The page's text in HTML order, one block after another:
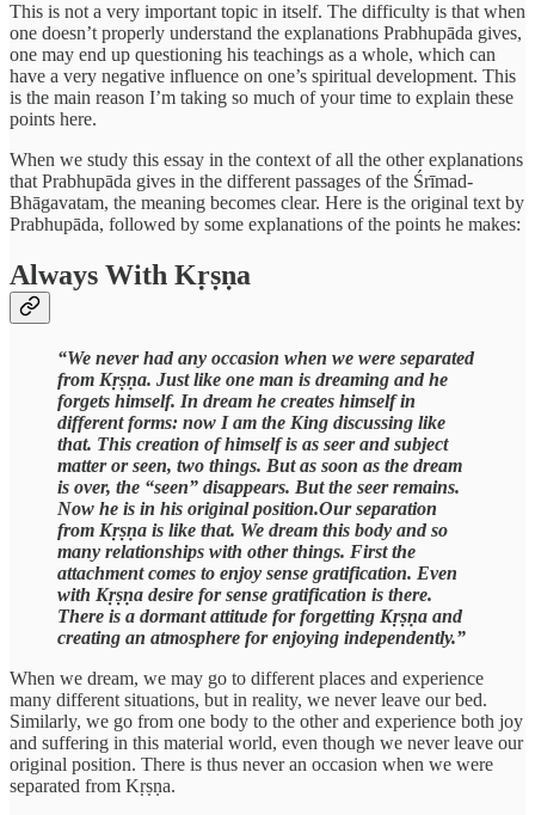
This is not a very important topic in itself. The difficulty is that when
one doesn’t properly understand the explanations Prabhupāda gives,
one may end up questioning his teachings as a whole, which can
have a very negative influence on one’s spiritual development. This
is the main reason I’m taking so much of your time to explain these
points here.
When we study this essay in the context of all the other explanations
that Prabhupāda gives in the different passages of the Śrīmad-
Bhāgavatam, the meaning becomes clear. Here is the original text by
Prabhupāda, followed by some explanations of the points he makes:
Always With Kṛṣṇa
“We never had any occasion when we were separated
from Kṛṣṇa. Just like one man is dreaming and he
forgets himself. In dream he creates himself in
different forms: now I am the King discussing like
that. This creation of himself is as seer and subject
matter or seen, two things. But as soon as the dream
is over, the “seen” disappears. But the seer remains.
Now he is in his original position.Our separation
from Kṛṣṇa is like that. We dream this body and so
many relationships with other things. First the
attachment comes to enjoy sense gratification. Even
with Kṛṣṇa desire for sense gratification is there.
There is a dormant attitude for forgetting Kṛṣṇa and
creating an atmosphere for enjoying independently.”
When we dream, we may go to different places and experience
many different situations, but in reality, we never leave our bed.
Similarly, we go from one body to the other and experience both joy
and suffering in this material world, even though we never leave our
original position. There is thus never an occasion when we were
separated from Kṛṣṇa.